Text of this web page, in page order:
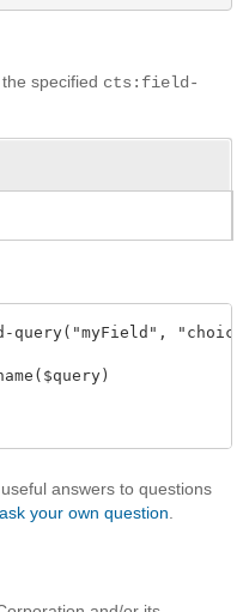
specified cts:field-
query("myField",
answers to questions
ask your own question